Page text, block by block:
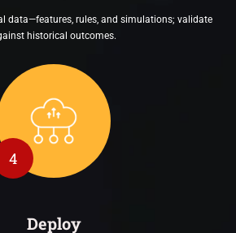
data—features, rules, and simulations; validate
historical outcomes.
4
Deploy